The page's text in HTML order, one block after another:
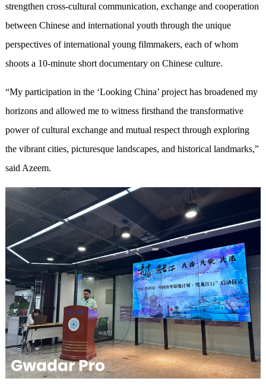
strengthen cross-cultural communication, exchange and cooperation
between Chinese and international youth through the unique
perspectives of international young filmmakers, each of whom
shoots a 10-minute short documentary on Chinese culture.
“My participation in the ‘Looking China’ project has broadened my
horizons and allowed me to witness firsthand the transformative
power of cultural exchange and mutual respect through exploring
the vibrant cities, picturesque landscapes, and historical landmarks,”
said Azeem.